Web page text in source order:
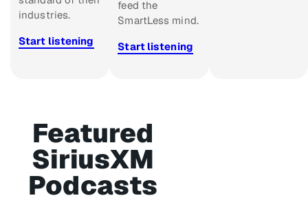
industries.
Start listening
feed the
SmartLess mind.
Start listening
Featured
SiriusXM
Podcasts